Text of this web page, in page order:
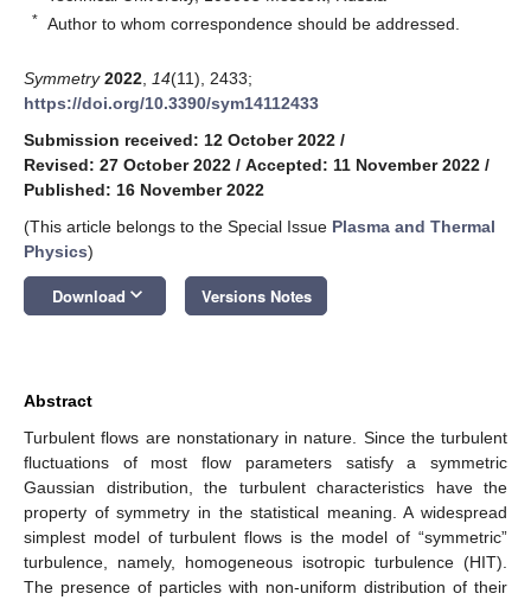
* Author to whom correspondence should be addressed.
Symmetry 2022 14(11), 2433;
https://doi.org/10.3390/sym14112433
Submission received: 12 October 2022 /
Revised: 27 October 2022 / Accepted: 11 November 2022 /
Published: 16 November 2022
(This article belongs to the Special Issue Plasma and Thermal
Physics)
Download keyboard_arrow_down Versions Notes
Abstract
Turbulent flows are nonstationary in nature. Since the turbulent
fluctuations of most flow parameters satisfy a symmetric
Gaussian distribution, the turbulent characteristics have the
property of symmetry in the statistical meaning. A widespread
simplest model of turbulent flows is the model of “symmetric”
turbulence, namely, homogeneous isotropic turbulence (HIT).
The presence of particles with non-uniform distribution of their